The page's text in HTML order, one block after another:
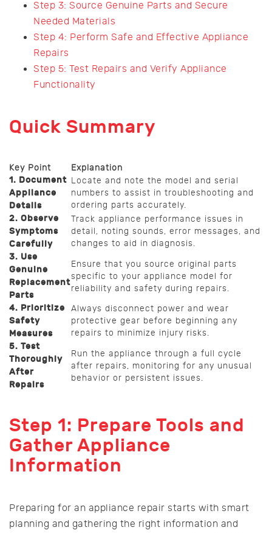
Step 3: Source Genuine Parts and Secure
Needed Materials
Step 4: Perform Safe and Effective Appliance
Repairs
Step 5: Test Repairs and Verify Appliance
Functionality
Quick Summary
Key Point Explanation
1. Document
Appliance
Details
Locate and note the model and serial
numbers to assist in troubleshooting and
ordering parts accurately.
2. Observe
Symptoms
Carefully
Track appliance performance issues in
detail, noting sounds, error messages, and
changes to aid in diagnosis.
3. Use
Genuine
Replacement
Parts
Ensure that you source original parts
specific to your appliance model for
reliability and safety during repairs.
4. Prioritize
Safety
Measures
Always disconnect power and wear
protective gear before beginning any
repairs to minimize injury risks.
5. Test
Thoroughly
After
Repairs
Run the appliance through a full cycle
after repairs, monitoring for any unusual
behavior or persistent issues.
Step 1: Prepare Tools and
Gather Appliance
Information
Preparing for an appliance repair starts with smart
planning and gathering the right information and